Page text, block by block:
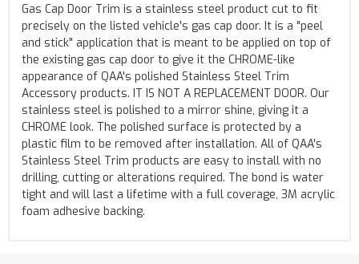
Gas Cap Door Trim is a stainless steel product cut to fit
precisely on the listed vehicle's gas cap door. It is a "peel
and stick" application that is meant to be applied on top of
the existing gas cap door to give it the CHROME-like
appearance of QAA's polished Stainless Steel Trim
Accessory products. IT IS NOT A REPLACEMENT DOOR. Our
stainless steel is polished to a mirror shine, giving it a
CHROME look. The polished surface is protected by a
plastic film to be removed after installation. All of QAA's
Stainless Steel Trim products are easy to install with no
drilling, cutting or alterations required. The bond is water
tight and will last a lifetime with a full coverage, 3M acrylic
foam adhesive backing.